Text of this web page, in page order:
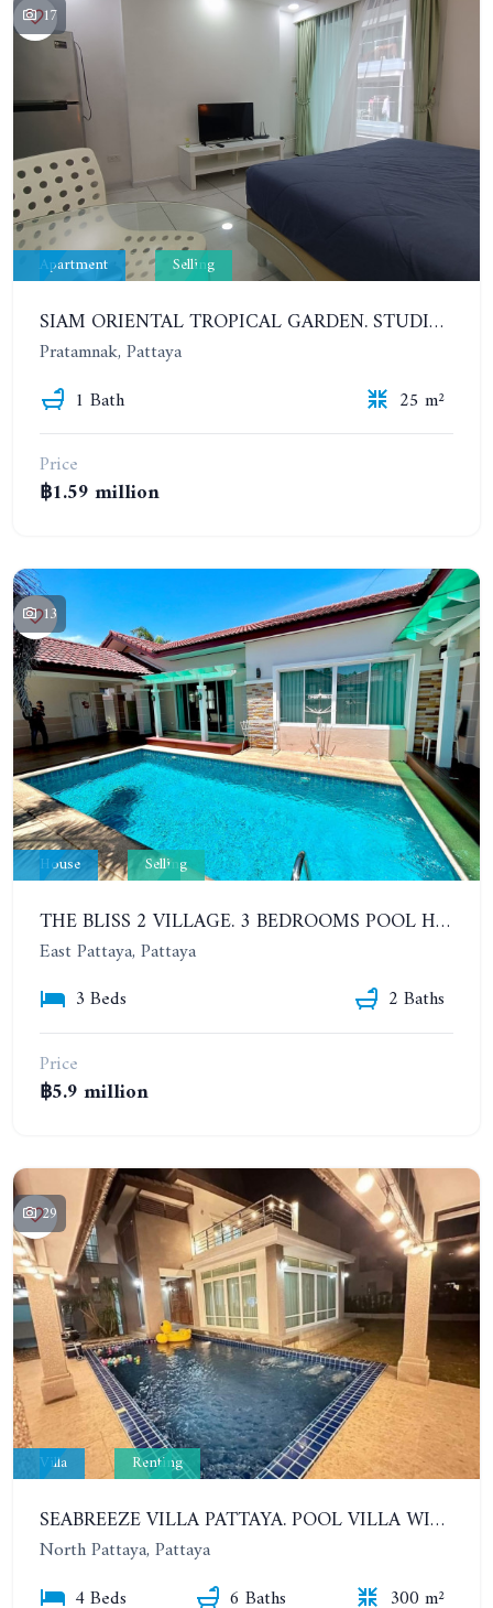
17
Apartment Selling
SIAM ORIENTAL TROPICAL GARDEN. STUDIO, 4ST FLOOR
Pratamnak, Pattaya
1 Bath
25 m²
Price
฿1.59 million
13
House Selling
THE BLISS 2 VILLAGE. 3 BEDROOMS POOL HOUSE IN HUAI YAI AREA
East Pattaya, Pattaya
3 Beds
2 Baths
Price
฿5.9 million
29
Villa Renting
SEABREEZE VILLA PATTAYA. POOL VILLA WITH 4 BEDROOMS IN A VILLAGE WITH A PRIVATE BEACH. YEAR CONTRACT
North Pattaya, Pattaya
4 Beds
6 Baths 300 m²